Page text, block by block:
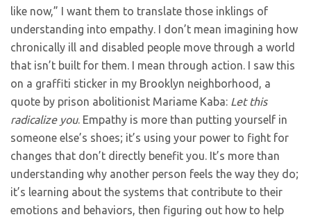
like now,” I want them to translate those inklings of
understanding into empathy. I don’t mean imagining how
chronically ill and disabled people move through a world
that isn’t built for them. I mean through action. I saw this
on a graffiti sticker in my Brooklyn neighborhood, a
quote by prison abolitionist Mariame Kaba: Let this
radicalize you. Empathy is more than putting yourself in
someone else’s shoes; it’s using your power to fight for
changes that don’t directly benefit you. It’s more than
understanding why another person feels the way they do;
it’s learning about the systems that contribute to their
emotions and behaviors, then figuring out how to help